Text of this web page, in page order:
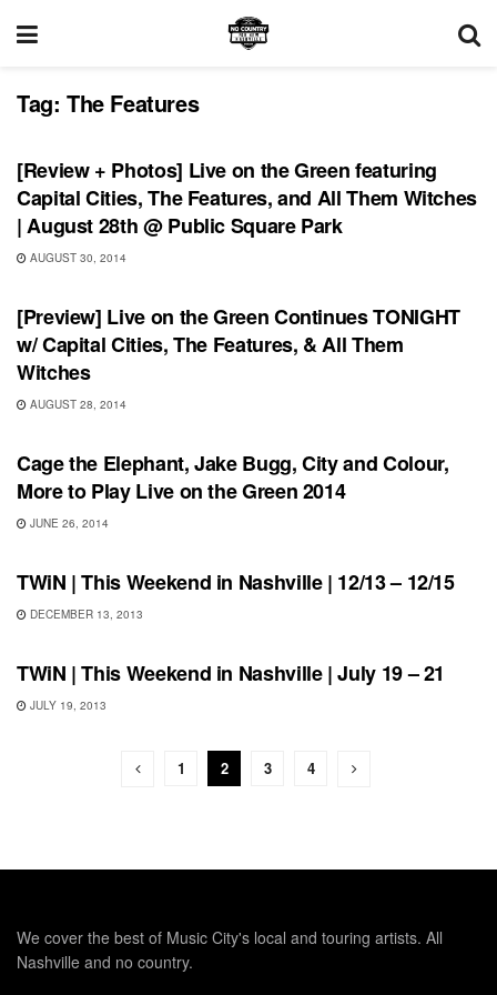
Tag: The Features
REVIEWS
[Review + Photos] Live on the Green featuring
Capital Cities, The Features, and All Them Witches
| August 28th @ Public Square Park
AUGUST 30, 2014
SHOWS
[Preview] Live on the Green Continues TONIGHT
w/ Capital Cities, The Features, & All Them
Witches
AUGUST 28, 2014
SHOWS
Cage the Elephant, Jake Bugg, City and Colour,
More to Play Live on the Green 2014
JUNE 26, 2014
THIS WEEKEND IN NASHVILLE
TWiN | This Weekend in Nashville | 12/13 – 12/15
DECEMBER 13, 2013
SHOWS
TWiN | This Weekend in Nashville | July 19 – 21
JULY 19, 2013
1 2 3 4
We cover the best of Music City's local and touring artists. All
Nashville and no country.